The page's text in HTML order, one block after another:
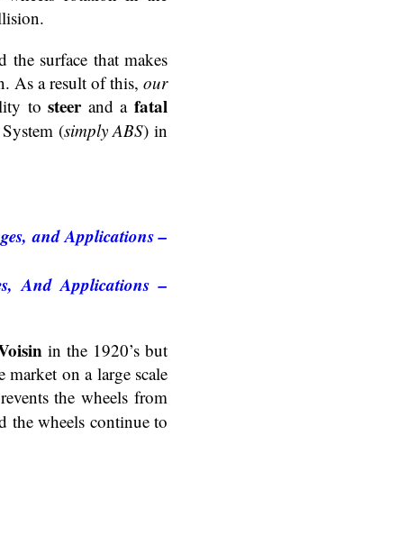
the surface that makes
As a result of this, our
tosteerand afatal
(simply ABS) in
and Applications –
And Applications –
in the 1920’s but
on a large scale
the wheels from
the wheels continue to